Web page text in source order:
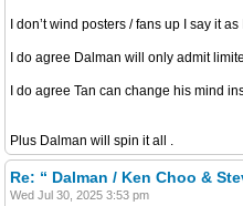
I don’t wind posters / fans up I say it as
I do agree Dalman will only admit
I do agree Tan can change his mind
Plus Dalman will spin it all .
Re: “ Dalman / Ken Choo &
Wed Jul 30, 2025 3:53 pm